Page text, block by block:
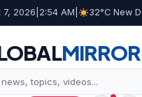
7, 2026 2:54 AM 32°C New
MIRROR